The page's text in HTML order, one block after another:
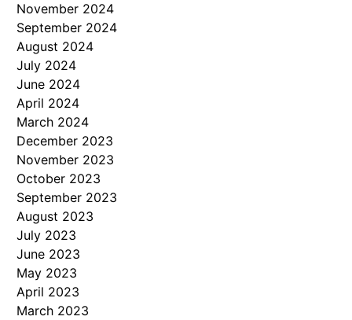
November 2024
September 2024
August 2024
July 2024
June 2024
April 2024
March 2024
December 2023
November 2023
October 2023
September 2023
August 2023
July 2023
June 2023
May 2023
April 2023
March 2023